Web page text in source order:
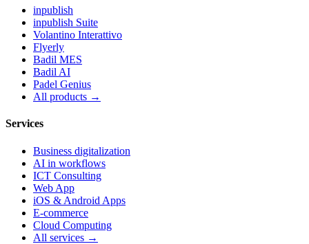
inpublish
inpublish Suite
Volantino Interattivo
Flyerly
Badil MES
Badil AI
Padel Genius
All products →
Services
Business digitalization
AI in workflows
ICT Consulting
Web App
iOS & Android Apps
E-commerce
Cloud Computing
All services →